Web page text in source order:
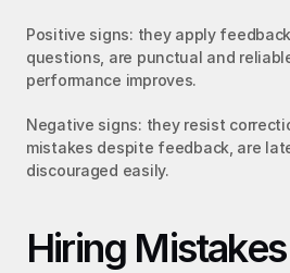
Positive signs: they apply
questions, are punctual and
performance improves.
Negative signs: they resist
mistakes despite feedback, are
discouraged easily.
Hiring